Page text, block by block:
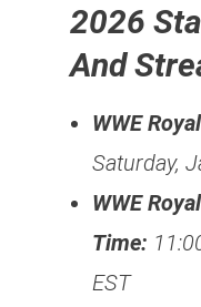
2026
And
WWE
Saturday,
WWE
Time:
EST